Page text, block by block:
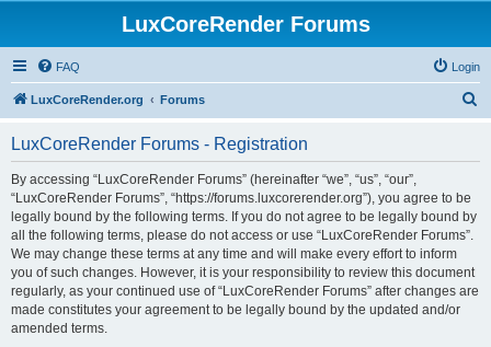
LuxCoreRender Forums
FAQ Login
LuxCoreRender.org Forums
LuxCoreRender Forums - Registration
By accessing “LuxCoreRender Forums” (hereinafter “we”, “us”, “our”,
“LuxCoreRender Forums”, “https://forums.luxcorerender.org”), you agree to be
legally bound by the following terms. If you do not agree to be legally bound by
all the following terms, please do not access or use “LuxCoreRender Forums”.
We may change these terms at any time and will make every effort to inform
you of such changes. However, it is your responsibility to review this document
regularly, as your continued use of “LuxCoreRender Forums” after changes are
made constitutes your agreement to be legally bound by the updated and/or
amended terms.